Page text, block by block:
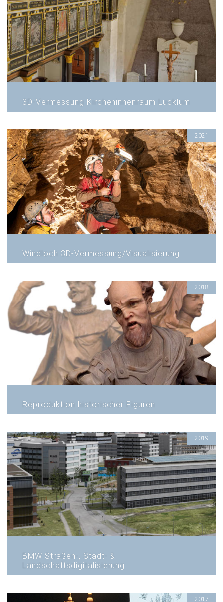
3D-Vermessung Kircheninnenraum Lucklum
2021
Windloch 3D-Vermessung/Visualisierung
2018
Reproduktion historischer Figuren
2019
BMW Straßen-, Stadt- &
Landschaftsdigitalisierung
2017